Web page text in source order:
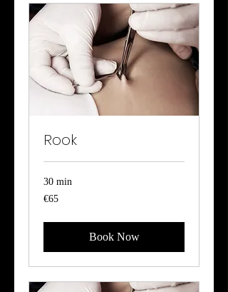
Rook
30 min
65
euros
€65
Book Now